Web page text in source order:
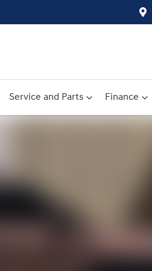
Service and Parts Finance